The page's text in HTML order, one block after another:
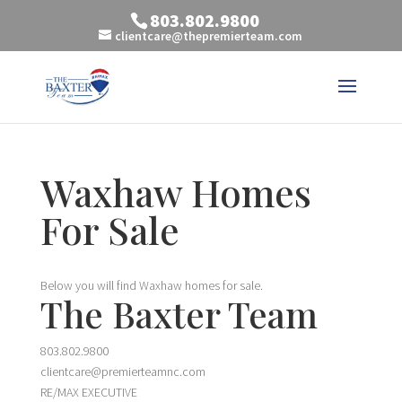
803.802.9800
clientcare@thepremierteam.com
Waxhaw Homes
For Sale
Below you will find Waxhaw homes for sale.
The Baxter Team
803.802.9800
clientcare@premierteamnc.com
RE/MAX EXECUTIVE